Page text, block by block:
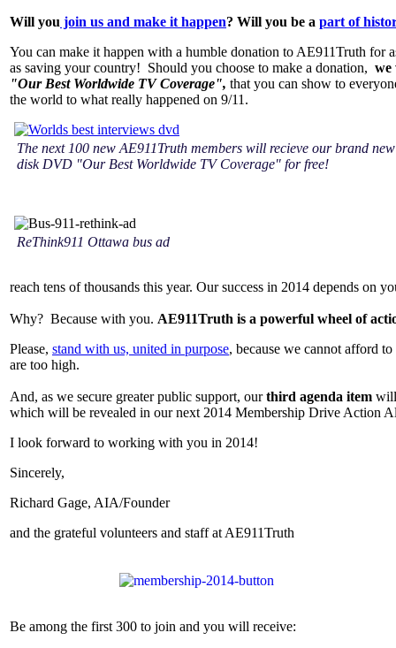
Will you join us and make it happen? Will you be a part of
You can make it happen with a humble donation to AE911Truth for
as saving your country! Should you choose to make a donation, we
"Our Best Worldwide TV Coverage", that you can show to
the world to what really happened on 9/11.
The next 100 new AE911Truth members will recieve our brand
disk DVD "Our Best Worldwide TV Coverage" for free!
ReThink911 Ottawa bus ad
reach tens of thousands this year. Our success in 2014 depends on
Why? Because with you. AE911Truth is a powerful wheel of
Please, stand with us, united in purpose, because we cannot afford
are too high.
And, as we secure greater public support, ourthird agenda item
which will be revealed in our next 2014 Membership Drive Action
I look forward to working with you in 2014!
Sincerely,
Richard Gage, AIA/Founder
and the grateful volunteers and staff at AE911Truth
Be among the first 300 to join and you will receive: